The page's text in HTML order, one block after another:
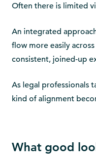
Often there is limited
An integrated
flow more easily
consistent, joined-up
As legal professionals
kind of alignment
What good